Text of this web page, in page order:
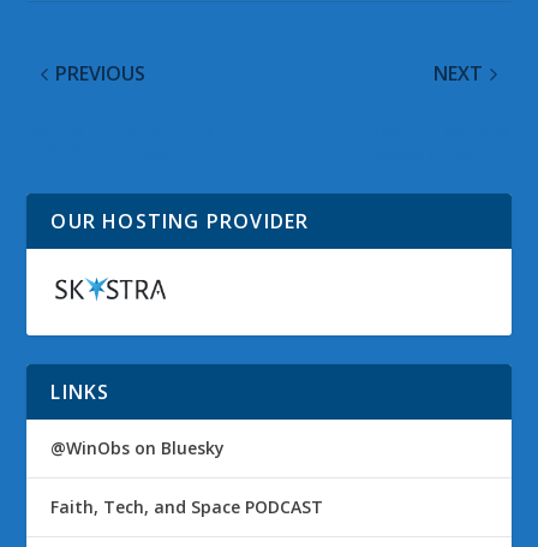
PREVIOUS NEXT
OUR HOSTING PROVIDER
LINKS
@WinObs on Bluesky
Faith, Tech, and Space PODCAST